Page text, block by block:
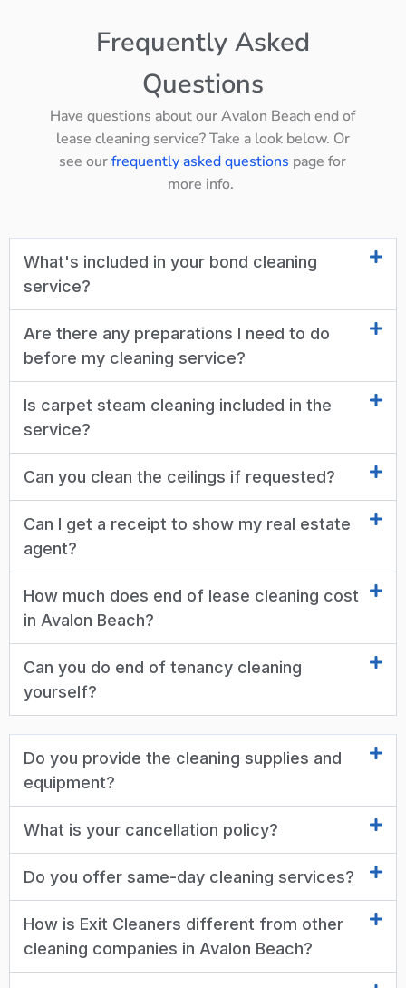
Frequently Asked
Questions
Have questions about our Avalon Beach end of
lease cleaning service? Take a look below. Or
see ourfrequently asked questions page for
more info.
What's included in your bond cleaning
service?
Are there any preparations I need to do
before my cleaning service?
Is carpet steam cleaning included in the
service?
Can you clean the ceilings if requested?
Can I get a receipt to show my real estate
agent?
How much does end of lease cleaning cost
in Avalon Beach?
Can you do end of tenancy cleaning
yourself?
Do you provide the cleaning supplies and
equipment?
What is your cancellation policy?
Do you offer same-day cleaning services?
How is Exit Cleaners different from other
cleaning companies in Avalon Beach?